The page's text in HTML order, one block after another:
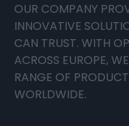
OUR COMPANY
INNOVATIVE
CAN TRUST. WITH
ACROSS EUROPE,
RANGE OF
WORLDWIDE.